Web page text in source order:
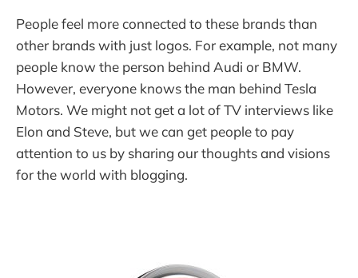
People feel more connected to these brands than
other brands with just logos. For example, not many
people know the person behind Audi or BMW.
However, everyone knows the man behind Tesla
Motors. We might not get a lot of TV interviews like
Elon and Steve, but we can get people to pay
attention to us by sharing our thoughts and visions
for the world with blogging.